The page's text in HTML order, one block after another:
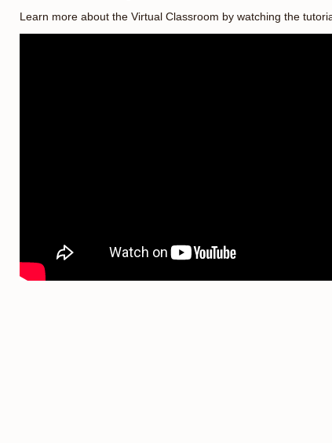
Learn more about the Virtual Classroom by watching the